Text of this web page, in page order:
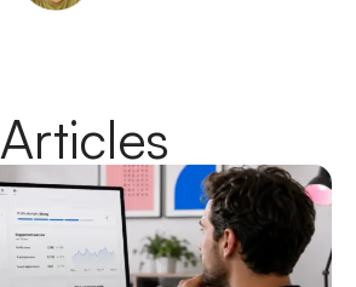
Articles